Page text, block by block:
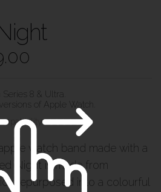
8 & Ultra.
of Apple Watch.
>
watch band made with a
Night is made from
repurposed into a colourful